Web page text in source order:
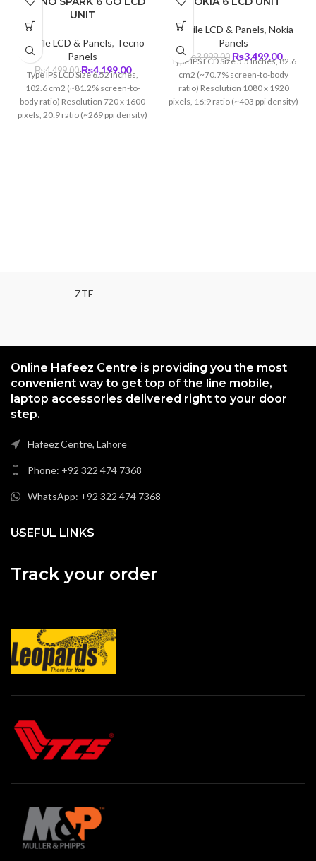
UNIT
Mobile LCD & Panels, Tecno
Panels
₨4,499.00Original
was:
₨4,499.00.
₨4,199.00Current
price
₨4,199.00.
Type IPS LCD Size 6.52 inches,
102.6 cm2 (~81.2% screen-to-
body ratio) Resolution 720 x 1600
pixels, 20:9 ratio (~269 ppi density)
Mobile LCD & Panels, Nokia
Panels
₨3,999.00 Original
was:
₨3,999.00.
₨3,499.00Current
price
is:
Type IPS LCD Size 5.5 inches, 82.6
cm2 (~70.7% screen-to-body
ratio) Resolution 1080 x 1920
pixels, 16:9 ratio (~403 ppi density)
ZTE
Online Hafeez Centre is providing you the most
convenient way to get top of the line mobile,
laptop accessories delivered right to your door
step.
Hafeez Centre, Lahore
Phone: +92 322 474 7368
WhatsApp: +92 322 474 7368
USEFUL LINKS
Track your order